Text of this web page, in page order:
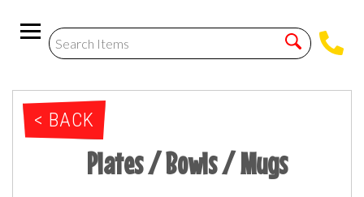
< BACK
Plates / Bowls / Mugs